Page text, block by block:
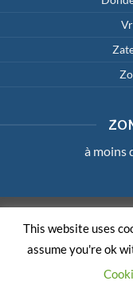
à moins
This website uses
assume you're ok